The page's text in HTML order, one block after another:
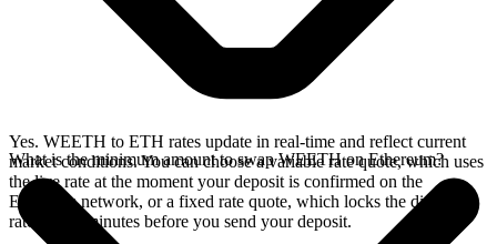
Yes. WEETH to ETH rates update in real-time and reflect current
market conditions. You can choose a variable rate quote, which uses
the live rate at the moment your deposit is confirmed on the
Ethereum network, or a fixed rate quote, which locks the displayed
rate for 15 minutes before you send your deposit.
What is the minimum amount to swap WEETH on Ethereum?